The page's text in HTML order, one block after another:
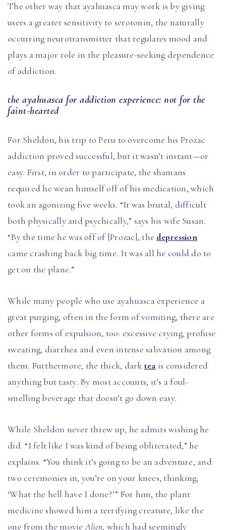
The other way that ayahuasca may work is by giving
users a greater sensitivity to serotonin, the naturally
occurring neurotransmitter that regulates mood and
plays a major role in the pleasure-seeking dependence
of addiction.
the ayahuasca for addiction experience: not for the
faint-hearted
For Sheldon, his trip to Peru to overcome his Prozac
addiction proved successful, but it wasn’t instant—or
easy. First, in order to participate, the shamans
required he wean himself off of his medication, which
took an agonizing five weeks. “It was brutal, difficult
both physically and psychically,” says his wife Susan.
“By the time he was off of [Prozac], the depression
came crashing back big time. It was all he could do to
get on the plane.”
While many people who use ayahuasca experience a
great purging, often in the form of vomiting, there are
other forms of expulsion, too: excessive crying, profuse
sweating, diarrhea and even intense salivation among
them. Furthermore, the thick, dark tea is considered
anything but tasty. By most accounts, it’s a foul-
smelling beverage that doesn’t go down easy.
While Sheldon never threw up, he admits wishing he
did. “I felt like I was kind of being obliterated,” he
explains. “You think it’s going to be an adventure, and
two ceremonies in, you’re on your knees, thinking,
‘What the hell have I done?’” For him, the plant
medicine showed him a terrifying creature, like the
one from the movieAlien, which had seemingly